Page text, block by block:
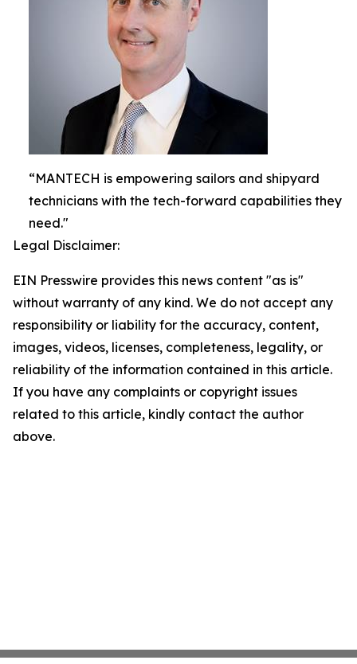
“MANTECH is empowering sailors and shipyard
technicians with the tech-forward capabilities they
need."
Legal Disclaimer:
EIN Presswire provides this news content "as is"
without warranty of any kind. We do not accept any
responsibility or liability for the accuracy, content,
images, videos, licenses, completeness, legality, or
reliability of the information contained in this article.
If you have any complaints or copyright issues
related to this article, kindly contact the author
above.